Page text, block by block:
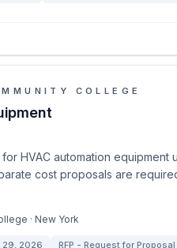
COLLEGE
for HVAC automation
cost proposals are
· New York
29, 2026 RFP - Request for Proposal